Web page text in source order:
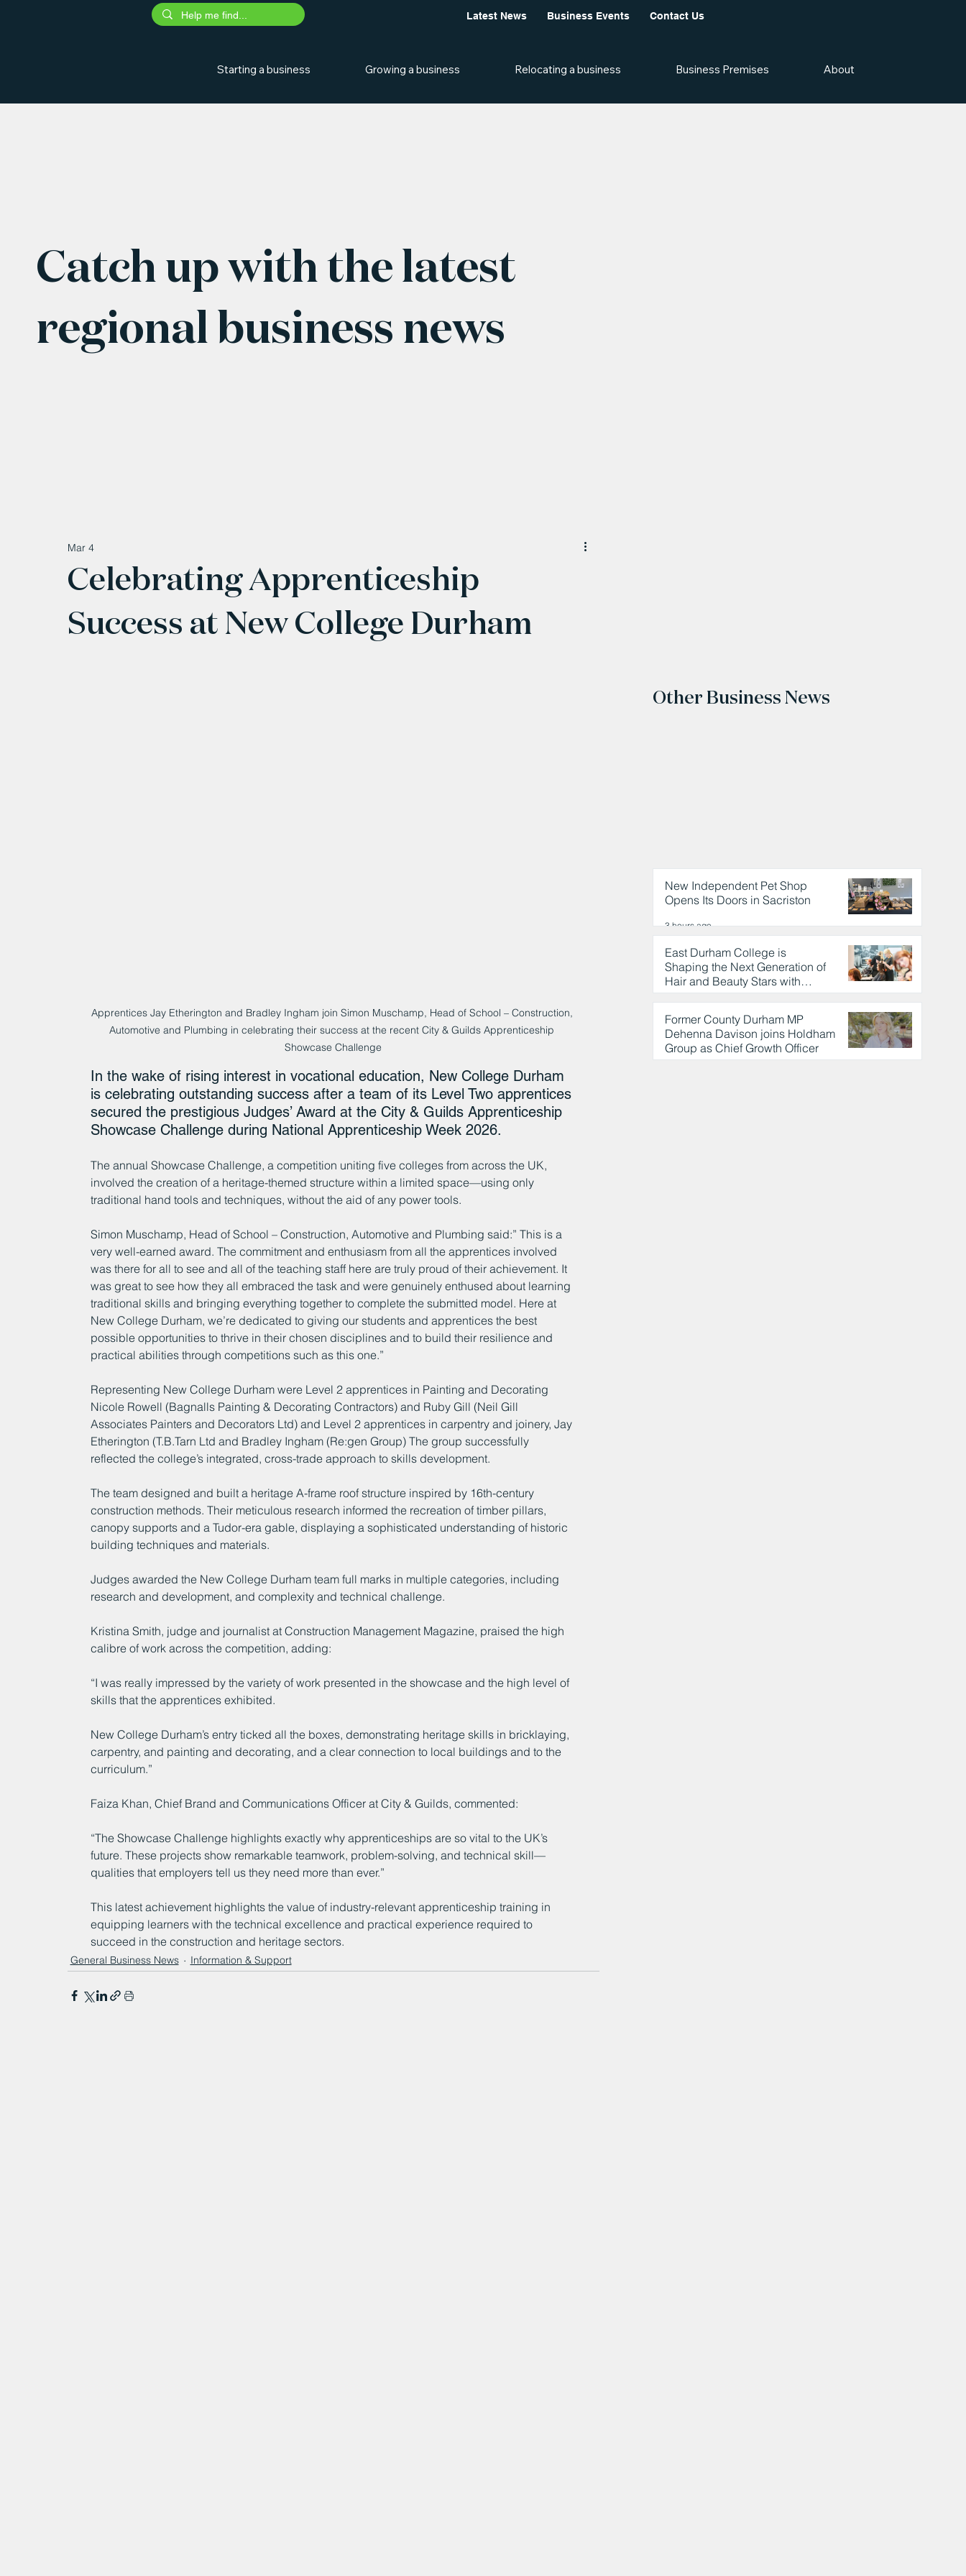
Latest News Business Events Contact Us
Starting a business Growing a business Relocating a business Business Premises About
Catch up with the latest
regional business news
Celebrating Apprenticeship
Success at New College Durham
Mar 4
Apprentices Jay Etherington and Bradley Ingham join Simon Muschamp, Head of School – Construction,
Automotive and Plumbing in celebrating their success at the recent City & Guilds Apprenticeship
Showcase Challenge
In the wake of rising interest in vocational education, New College Durham
is celebrating outstanding success after a team of its Level Two apprentices
secured the prestigious Judges’ Award at the City & Guilds Apprenticeship
Showcase Challenge during National Apprenticeship Week 2026.
The annual Showcase Challenge, a competition uniting five colleges from across the UK,
involved the creation of a heritage-themed structure within a limited space—using only
traditional hand tools and techniques, without the aid of any power tools.
Simon Muschamp, Head of School – Construction, Automotive and Plumbing said:” This is a
very well-earned award. The commitment and enthusiasm from all the apprentices involved
was there for all to see and all of the teaching staff here are truly proud of their achievement. It
was great to see how they all embraced the task and were genuinely enthused about learning
traditional skills and bringing everything together to complete the submitted model. Here at
New College Durham, we’re dedicated to giving our students and apprentices the best
possible opportunities to thrive in their chosen disciplines and to build their resilience and
practical abilities through competitions such as this one.”
Representing New College Durham were Level 2 apprentices in Painting and Decorating
Nicole Rowell (Bagnalls Painting & Decorating Contractors) and Ruby Gill (Neil Gill
Associates Painters and Decorators Ltd) and Level 2 apprentices in carpentry and joinery, Jay
Etherington (T.B.Tarn Ltd and Bradley Ingham (Re:gen Group) The group successfully
reflected the college’s integrated, cross-trade approach to skills development.
The team designed and built a heritage A-frame roof structure inspired by 16th-century
construction methods. Their meticulous research informed the recreation of timber pillars,
canopy supports and a Tudor-era gable, displaying a sophisticated understanding of historic
building techniques and materials.
Judges awarded the New College Durham team full marks in multiple categories, including
research and development, and complexity and technical challenge.
Kristina Smith, judge and journalist at Construction Management Magazine, praised the high
calibre of work across the competition, adding:
“I was really impressed by the variety of work presented in the showcase and the high level of
skills that the apprentices exhibited.
New College Durham’s entry ticked all the boxes, demonstrating heritage skills in bricklaying,
carpentry, and painting and decorating, and a clear connection to local buildings and to the
curriculum.”
Faiza Khan, Chief Brand and Communications Officer at City & Guilds, commented:
“The Showcase Challenge highlights exactly why apprenticeships are so vital to the UK’s
future. These projects show remarkable teamwork, problem-solving, and technical skill—
qualities that employers tell us they need more than ever.”
This latest achievement highlights the value of industry-relevant apprenticeship training in
equipping learners with the technical excellence and practical experience required to
succeed in the construction and heritage sectors.
General Business News Information & Support
Other Business News
New Independent Pet Shop
Opens Its Doors in Sacriston
3 hours ago
East Durham College is
Shaping the Next Generation of
Hair and Beauty Stars with
Celebrity Partnership
3 hours ago
Former County Durham MP
Dehenna Davison joins Holdham
Group as Chief Growth Officer